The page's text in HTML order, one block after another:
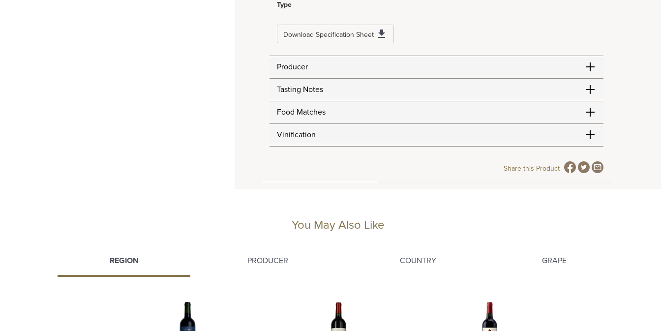
Type
Download Specification Sheet
Producer
Tasting Notes
Food Matches
Vinification
Share this Product
You May Also Like
REGION PRODUCER COUNTRY GRAPE